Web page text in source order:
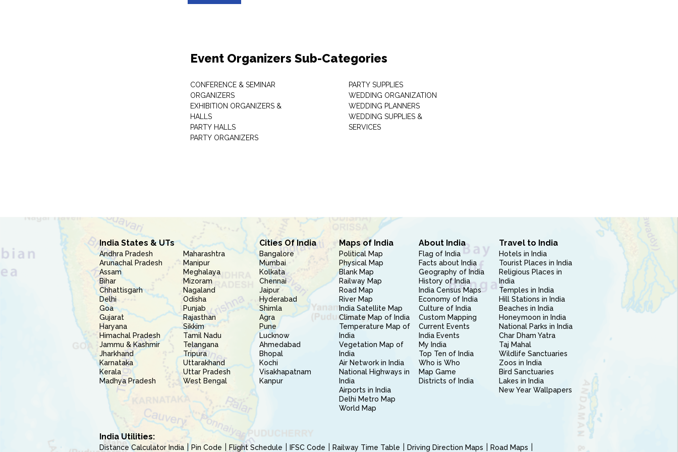
Event Organizers Sub-Categories
CONFERENCE & SEMINAR
ORGANIZERS
EXHIBITION ORGANIZERS &
HALLS
PARTY HALLS
PARTY ORGANIZERS
PARTY SUPPLIES
WEDDING ORGANIZATION
WEDDING PLANNERS
WEDDING SUPPLIES &
SERVICES
India States & UTs
Andhra Pradesh
Arunachal Pradesh
Assam
Bihar
Chhattisgarh
Delhi
Goa
Gujarat
Haryana
Himachal Pradesh
Jammu & Kashmir
Jharkhand
Karnataka
Kerala
Madhya Pradesh
Maharashtra
Manipur
Meghalaya
Mizoram
Nagaland
Odisha
Punjab
Rajasthan
Sikkim
Tamil Nadu
Telangana
Tripura
Uttarakhand
Uttar Pradesh
West Bengal
Cities Of India
Bangalore
Mumbai
Kolkata
Chennai
Jaipur
Hyderabad
Shimla
Agra
Pune
Lucknow
Ahmedabad
Bhopal
Kochi
Visakhapatnam
Kanpur
Maps of India
Political Map
Physical Map
Blank Map
Railway Map
Road Map
River Map
India Satellite Map
Climate Map of India
Temperature Map of
India
Vegetation Map of
India
Air Network in India
National Highways in
India
Airports in India
Delhi Metro Map
World Map
About India
Flag of India
Facts about India
Geography of India
History of India
India Census Maps
Economy of India
Culture of India
Custom Mapping
Current Events
India Events
My India
Top Ten of India
Who is Who
Map Game
Districts of India
Travel to India
Hotels in India
Tourist Places in India
Religious Places in
India
Temples in India
Hill Stations in India
Beaches in India
Honeymoon in India
National Parks in India
Char Dham Yatra
Taj Mahal
Wildlife Sanctuaries
Zoos in India
Bird Sanctuaries
Lakes in India
New Year Wallpapers
India Utilities:
Distance Calculator India Pin Code Flight Schedule IFSC Code Railway Time Table Driving Direction Maps Road Maps